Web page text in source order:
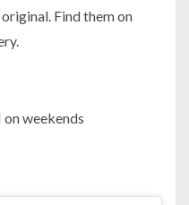
Find them on
weekends